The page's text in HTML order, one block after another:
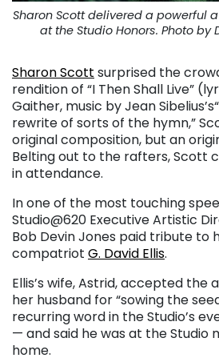
Sharon Scott delivered a powerful
at the Studio Honors. Photo by
Sharon Scott surprised the
rendition of “I Then Shall Live”
Gaither, music by Jean
rewrite of sorts of the hymn,”
original composition, but an
Belting out to the rafters, Scott
in attendance.
In one of the most touching
Studio@620 Executive Artistic
Bob Devin Jones paid tribute to
compatriot G. David Ellis.
Ellis’s wife, Astrid, accepted the
her husband for “sowing the
recurring word in the Studio’s
— and said he was at the Studio
home.